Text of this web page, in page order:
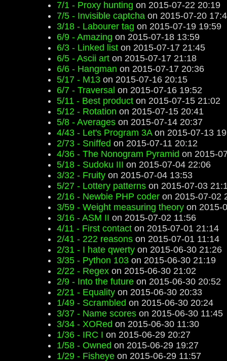
7/1 - Proxy hunting on 2015-07-22 20:19
7/5 - Invisible captcha on 2015-07-20
3/18 - Labourer tag on 2015-07-19 19:59
6/9 - Amazing on 2015-07-18 13:59
6/3 - Linked list on 2015-07-17 21:45
6/5 - Ascii art on 2015-07-17 21:18
6/6 - Hangman on 2015-07-17 20:36
5/17 - M13 on 2015-07-16 20:15
6/7 - Traversal on 2015-07-16 19:52
5/11 - Best product on 2015-07-15 21:02
5/12 - Rotation on 2015-07-15 20:41
5/8 - Averages on 2015-07-14 20:37
4/43 - Let's Program 3Aon 2015-07-13
2/73 - Sniffed on 2015-07-11 20:12
4/36 - The Nonogram Pyramid on 2015-
5/18 - Sudoku III on 2015-07-04 22:06
3/32 - Fruity on 2015-07-04 13:53
5/27 - Lottery patterns on 2015-07-03
2/16 - Newbie PHP coder on 2015-07-02
3/59 - Weight measuring theory on 2015-
3/16 - ASM II on 2015-07-02 11:56
4/11 - First contact on 2015-07-01 21:14
2/41 - 222 reasons on 2015-07-01 11:14
2/31 - I hate qwerty on 2015-06-30 21:26
3/35 - Python 103 on 2015-06-30 21:19
2/22 - Regex on 2015-06-30 21:02
2/9 - Into the future on 2015-06-30 20:52
2/21 - Equality on 2015-06-30 20:33
1/49 - Scrambled on 2015-06-30 20:24
3/37 - Name scores on 2015-06-30 11:45
3/34 - XORed on 2015-06-30 11:30
1/36 - IRC I on 2015-06-29 20:27
1/58 - Owned on 2015-06-29 19:27
1/29 - Fisheye on 2015-06-29 11:57